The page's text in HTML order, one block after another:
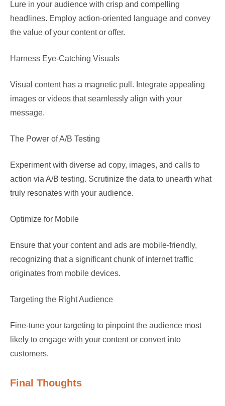
Lure in your audience with crisp and compelling
headlines. Employ action-oriented language and convey
the value of your content or offer.
Harness Eye-Catching Visuals
Visual content has a magnetic pull. Integrate appealing
images or videos that seamlessly align with your
message.
The Power of A/B Testing
Experiment with diverse ad copy, images, and calls to
action via A/B testing. Scrutinize the data to unearth what
truly resonates with your audience.
Optimize for Mobile
Ensure that your content and ads are mobile-friendly,
recognizing that a significant chunk of internet traffic
originates from mobile devices.
Targeting the Right Audience
Fine-tune your targeting to pinpoint the audience most
likely to engage with your content or convert into
customers.
Final Thoughts